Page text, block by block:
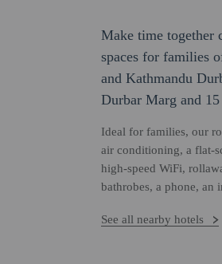
Make time together
spaces for families
and Kathmandu
Durbar Marg and
Ideal for families, our
air conditioning, a flat-
high-speed WiFi,
bathrobes, a phone, an
See all nearby hotels